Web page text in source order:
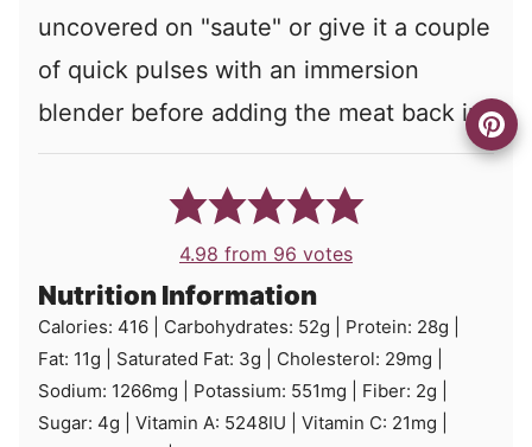
uncovered on "saute" or give it a couple
of quick pulses with an immersion
blender before adding the meat back in.
4.98 from 96 votes
Nutrition Information
Calories: 416 Carbohydrates: 52g Protein: 28g
Fat: 11g Saturated Fat: 3g Cholesterol: 29mg
Sodium: 1266mg Potassium: 551mg Fiber: 2g
Sugar: 4g Vitamin A: 5248IU Vitamin C: 21mg